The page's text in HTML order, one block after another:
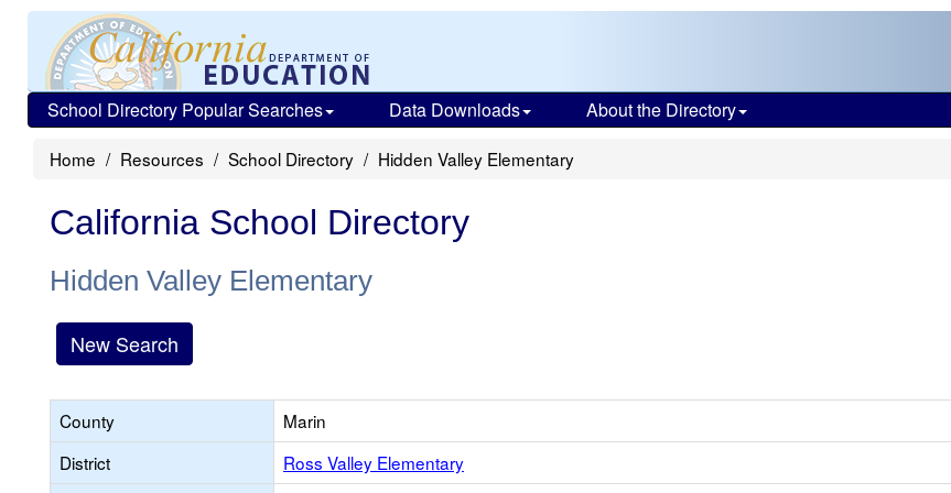
School Directory Popular Searches Data Downloads About the Directory
Home Resources School Directory Hidden Valley Elementary
California School Directory
Hidden Valley Elementary
New Search
County
Marin
District
Ross Valley Elementary